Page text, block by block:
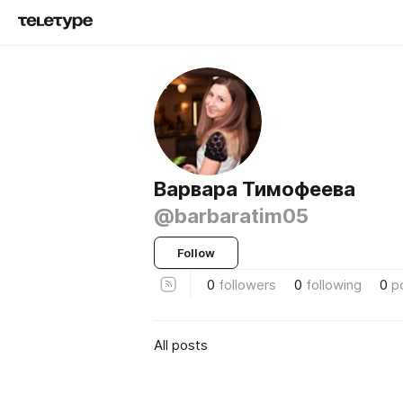
Варвара Тимофеева
@barbaratim05
Follow
0 followers 0 following 0
All posts